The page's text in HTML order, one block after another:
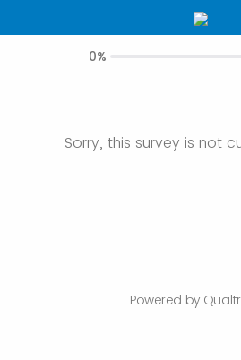
0%
Sorry, this survey is not
Powered by